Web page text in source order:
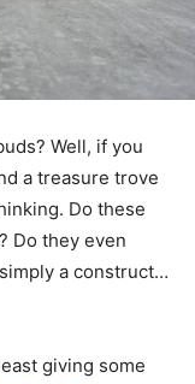
Well, if you
a treasure trove
Do these
Do they even
a construct…
giving some